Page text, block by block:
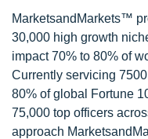
MarketsandMarkets™
30,000 high growth
impact 70% to 80% of
Currently servicing
80% of global Fortune
75,000 top officers
approach